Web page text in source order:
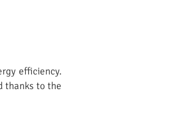
efficiency.
thanks to the